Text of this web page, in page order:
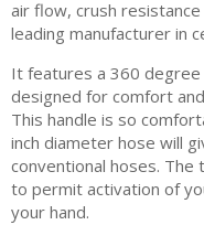
air flow, crush
leading manufacturer in
It features a 360 degree
designed for comfort
This handle is so
inch diameter hose will
conventional hoses.
to permit activation of
your hand.